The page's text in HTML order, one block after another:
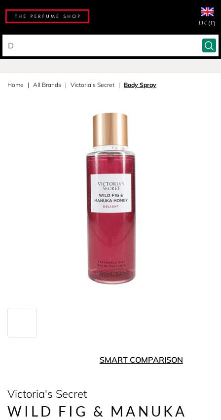
UK (£)
Home All Brands Victoria's Secret Body Spray
SMART COMPARISON
Victoria's Secret
WILD FIG & MANUKA